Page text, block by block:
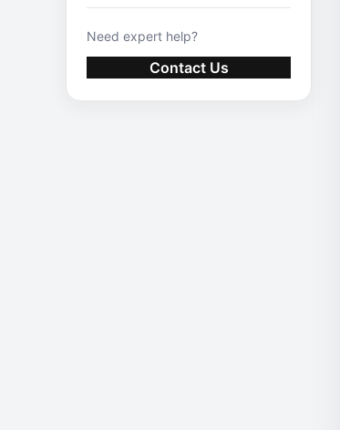
Need expert help?
Contact Us